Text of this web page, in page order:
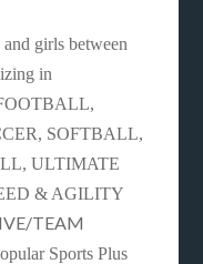
girls between
in
SOFTBALL,
ULTIMATE
& AGILITY
TEAM
Sports Plus